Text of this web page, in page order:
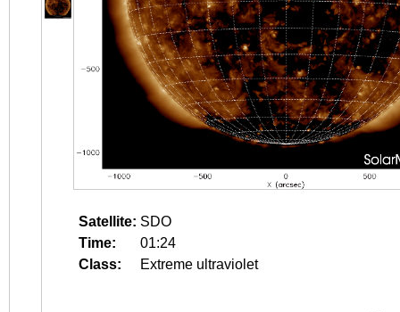
Satellite: SDO
Time:
01:24
Class:
Extreme ultraviolet